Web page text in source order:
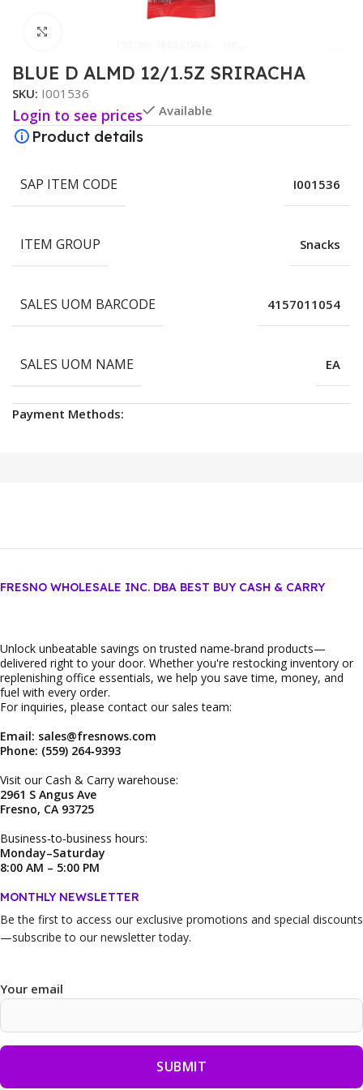
BLUE D ALMD 12/1.5Z SRIRACHA
SKU: I001536
Login to see prices Available
Product details
SAP ITEM CODE I001536
ITEM GROUP Snacks
SALES UOM BARCODE 4157011054
SALES UOM NAME EA
Payment Methods:
FRESNO WHOLESALE INC. DBA BEST BUY CASH & CARRY
Unlock unbeatable savings on trusted name‑brand products—
delivered right to your door. Whether you're restocking inventory or
replenishing office essentials, we help you save time, money, and
fuel with every order.
For inquiries, please contact our sales team:
Email: sales@fresnows.com
Phone: (559) 264‑9393
Visit our Cash & Carry warehouse:
2961 S Angus Ave
Fresno, CA 93725
Business‑to‑business hours:
Monday–Saturday
8:00 AM – 5:00 PM
MONTHLY NEWSLETTER
Be the first to access our exclusive promotions and special discounts
—subscribe to our newsletter today.
Your email